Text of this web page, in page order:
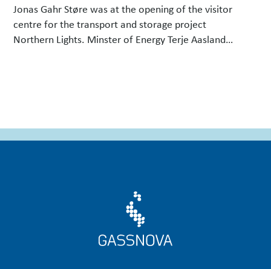
Jonas Gahr Støre was at the opening of the visitor
centre for the transport and storage project
Northern Lights. Minster of Energy Terje Aasland